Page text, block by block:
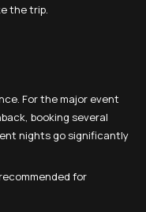
the trip.
For the major event
booking several
nights go significantly
for